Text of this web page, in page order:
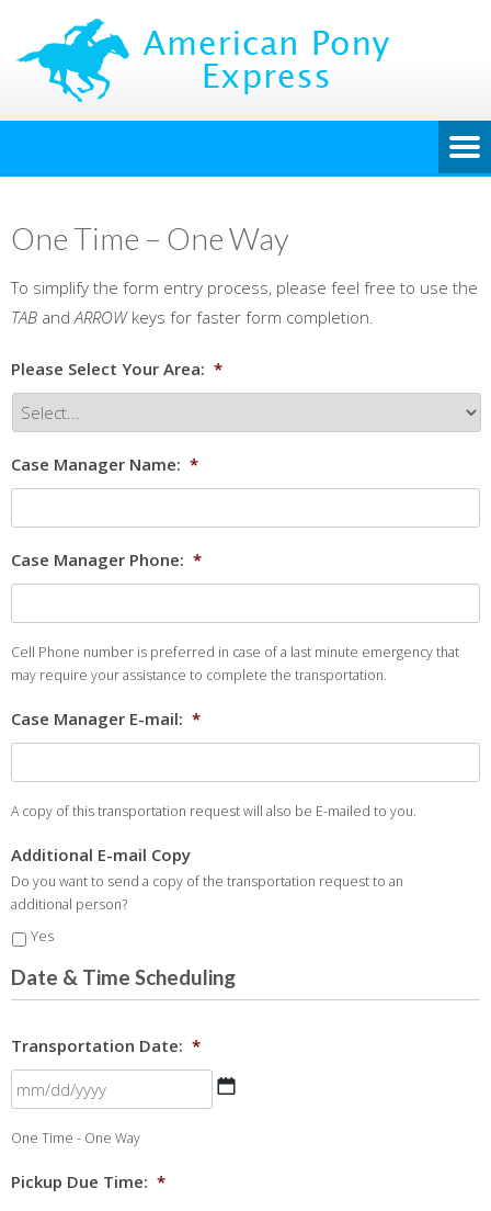
One Time – One Way
To simplify the form entry process, please feel free to use the
TAB andARROWkeys for faster form completion.
Please Select Your Area: *
Case Manager Name: *
Case Manager Phone: *
Cell Phone number is preferred in case of a last minute emergency that
may require your assistance to complete the transportation.
Case Manager E-mail: *
A copy of this transportation request will also be E-mailed to you.
Additional E-mail Copy
Do you want to send a copy of the transportation request to an
additional person?
Yes
Date & Time Scheduling
Transportation Date: *
DD
One Time - One Way
Pickup Due Time: *